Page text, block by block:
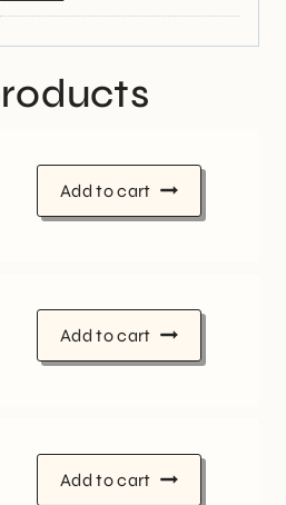
Add to cart
Add to cart
Add to cart